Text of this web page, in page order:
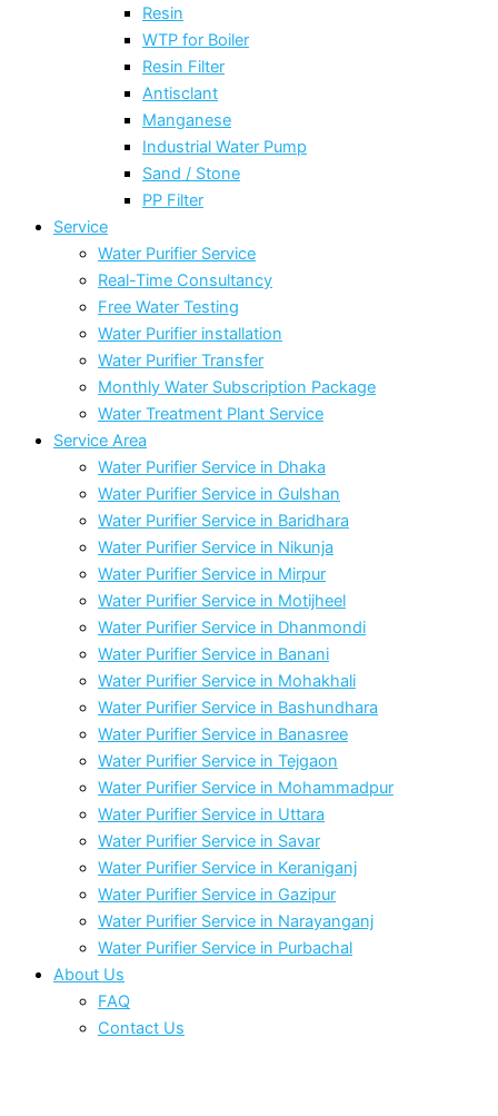
Resin
WTP for Boiler
Resin Filter
Antisclant
Manganese
Industrial Water Pump
Sand / Stone
PP Filter
Service
Water Purifier Service
Real-Time Consultancy
Free Water Testing
Water Purifier installation
Water Purifier Transfer
Monthly Water Subscription Package
Water Treatment Plant Service
Service Area
Water Purifier Service in Dhaka
Water Purifier Service in Gulshan
Water Purifier Service in Baridhara
Water Purifier Service in Nikunja
Water Purifier Service in Mirpur
Water Purifier Service in Motijheel
Water Purifier Service in Dhanmondi
Water Purifier Service in Banani
Water Purifier Service in Mohakhali
Water Purifier Service in Bashundhara
Water Purifier Service in Banasree
Water Purifier Service in Tejgaon
Water Purifier Service in Mohammadpur
Water Purifier Service in Uttara
Water Purifier Service in Savar
Water Purifier Service in Keraniganj
Water Purifier Service in Gazipur
Water Purifier Service in Narayanganj
Water Purifier Service in Purbachal
About Us
FAQ
Contact Us